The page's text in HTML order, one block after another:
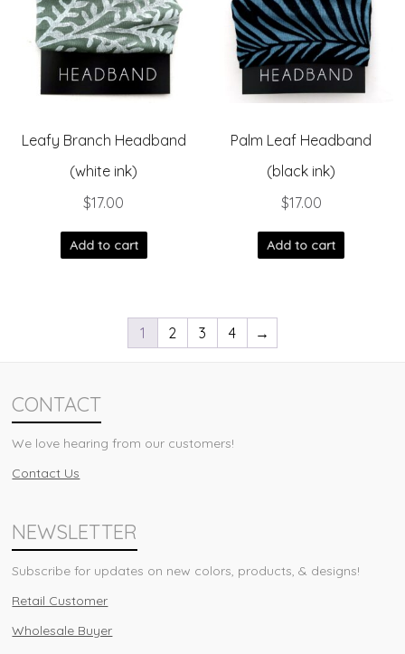
Leafy Branch Headband
(white ink)
$17.00
Add to cart
Palm Leaf Headband
(black ink)
$17.00
Add to cart
1 2 3 4 →
CONTACT
We love hearing from our customers!
Contact Us
NEWSLETTER
Subscribe for updates on new colors, products, & designs!
Retail Customer
Wholesale Buyer